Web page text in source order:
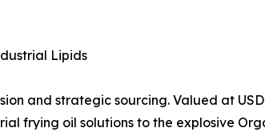
Lipids
and strategic sourcing. Valued at USD
frying oil solutions to the explosive